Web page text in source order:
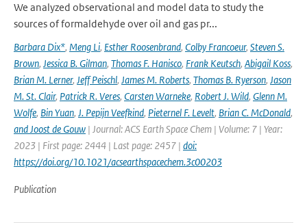
We analyzed observational and model data to study the
sources of formaldehyde over oil and gas pr...
Barbara Dix*, Meng Li, Esther Roosenbrand, Colby Francoeur, Steven S.
Brown, Jessica B. Gilman, Thomas F. Hanisco, Frank Keutsch, Abigail Koss,
Brian M. Lerner, Jeff Peischl, James M. Roberts, Thomas B. Ryerson, Jason
M. St. Clair, Patrick R. Veres, Carsten Warneke, Robert J. Wild, Glenn M.
Wolfe, Bin Yuan, J. Pepijn Veefkind, Pieternel F. Levelt, Brian C. McDonald,
and Joost de Gouw | Journal: ACS Earth Space Chem | Volume: 7 | Year:
2023 | First page: 2444 | Last page: 2457 | doi:
https://doi.org/10.1021/acsearthspacechem.3c00203
Publication